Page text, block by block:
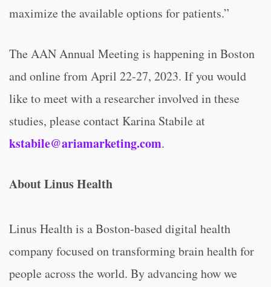
maximize the available options for patients.”
The AAN Annual Meeting is happening in Boston
and online from April 22-27, 2023. If you would
like to meet with a researcher involved in these
studies, please contact Karina Stabile at
kstabile@ariamarketing.com.
About Linus Health
Linus Health is a Boston-based digital health
company focused on transforming brain health for
people across the world. By advancing how we